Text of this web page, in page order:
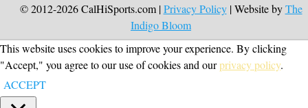
© 2012-2026 CalHiSports.com |Privacy Policy| Website byThe
Indigo Bloom
This website uses cookies to improve your experience. By clicking
"Accept," you agree to our use of cookies and ourprivacy policy.
ACCEPT